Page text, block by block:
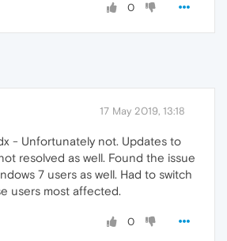
0
17 May 2019, 13:18
- Unfortunately not. Updates to
resolved as well. Found the issue
7 users as well. Had to switch
users most affected.
0